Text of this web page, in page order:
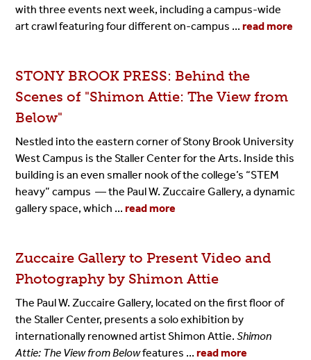
with three events next week, including a campus-wide
art crawl featuring four different on-campus ...read more
STONY BROOK PRESS: Behind the
Scenes of "Shimon Attie: TheView from
Below"
Nestled into the eastern corner of Stony Brook University
West Campus is the Staller Center for the Arts. Inside this
building is an even smaller nook of the college’s “STEM
heavy” campus — the Paul W. Zuccaire Gallery, a dynamic
gallery space, which ...read more
Zuccaire Gallery to Present Video and
Photography by ShimonAttie
The Paul W. Zuccaire Gallery, located on the first floor of
the Staller Center, presents a solo exhibition by
internationally renowned artist Shimon Attie.Shimon
Attie: The View from Belowfeatures ...read more